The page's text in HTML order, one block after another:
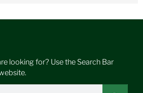
looking for? Use the Search Bar